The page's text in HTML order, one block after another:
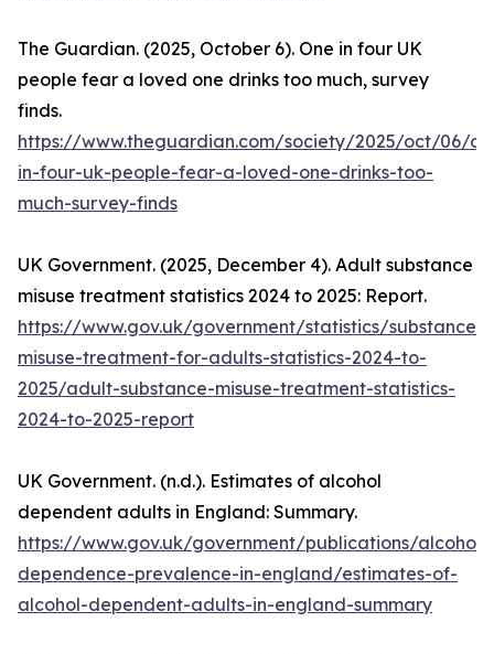
The Guardian. (2025, October 6). One in four UK
people fear a loved one drinks too much, survey
finds.
https://www.theguardian.com/society/2025/oct/06/
in-four-uk-people-fear-a-loved-one-drinks-too-
much-survey-finds
UK Government. (2025, December 4). Adult substance
misuse treatment statistics 2024 to 2025: Report.
https://www.gov.uk/government/statistics/substance-
misuse-treatment-for-adults-statistics-2024-to-
2025/adult-substance-misuse-treatment-statistics-
2024-to-2025-report
UK Government. (n.d.). Estimates of alcohol
dependent adults in England: Summary.
https://www.gov.uk/government/publications/alcohol-
dependence-prevalence-in-england/estimates-of-
alcohol-dependent-adults-in-england-summary